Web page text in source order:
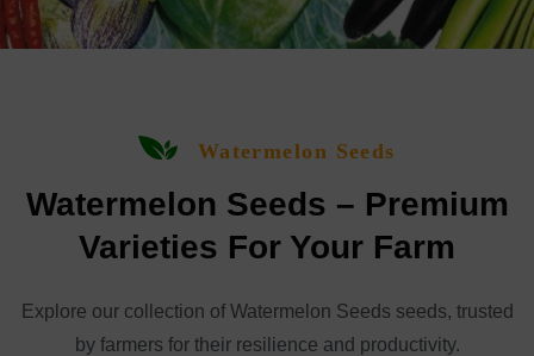
Watermelon Seeds
Watermelon Seeds – Premium
Varieties For Your Farm
Explore our collection of Watermelon Seeds seeds, trusted
by farmers for their resilience and productivity.